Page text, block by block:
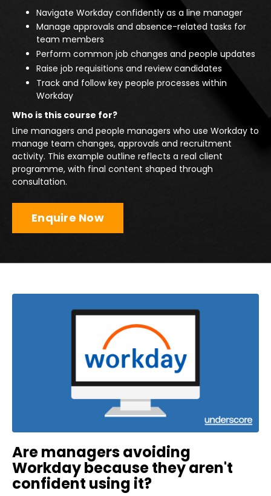
Navigate Workday confidently as a line manager
Manage approvals and absence-related tasks for
team members
Perform common job changes and people updates
Raise job requisitions and review candidates
Track and follow key people processes within
Workday
Who is this course for?
Line managers and people managers who use Workday to
manage team changes, approvals and recruitment
activity. This example outline reflects a real client
programme, with final content shaped through
consultation.
Enquire Now
Are managers avoiding
Workday because they aren't
confident using it?